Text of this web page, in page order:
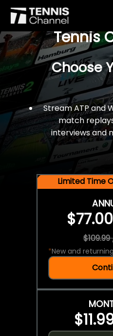
$77 For A
Tennis
Choose
Stream ATP and
match
interviews and
Limited Time
$77.00
*New and